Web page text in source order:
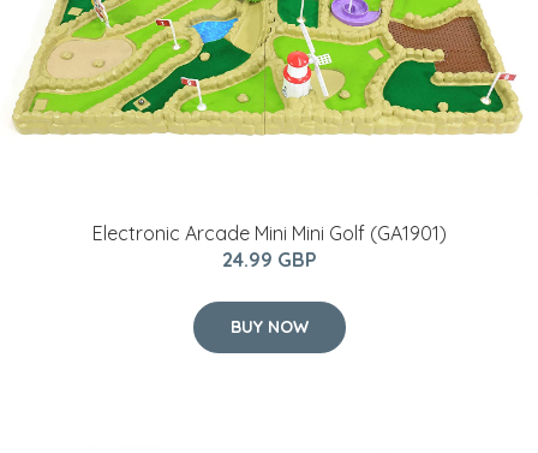
Electronic Arcade Mini Mini Golf (GA1901)
24.99 GBP
BUY NOW